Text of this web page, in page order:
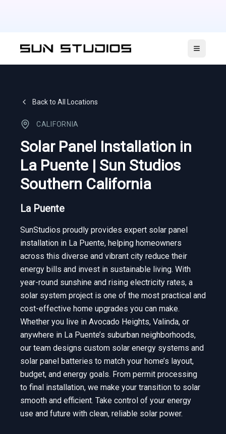
Open
Back to All Locations
CALIFORNIA
Solar Panel Installation in
La Puente | Sun Studios
Southern California
La Puente
SunStudios proudly provides expert solar panel
installation in La Puente, helping homeowners
across this diverse and vibrant city reduce their
energy bills and invest in sustainable living. With
year-round sunshine and rising electricity rates, a
solar system project is one of the most practical and
cost-effective home upgrades you can make.
Whether you live in Avocado Heights, Valinda, or
anywhere in La Puente’s suburban neighborhoods,
our team designs custom solar energy systems and
solar panel batteries to match your home’s layout,
budget, and energy goals. From permit processing
to final installation, we make your transition to solar
smooth and efficient. Take control of your energy
use and future with clean, reliable solar power.